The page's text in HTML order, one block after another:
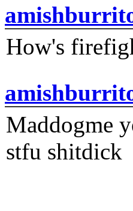
How's
Maddogme
stfu shitdick